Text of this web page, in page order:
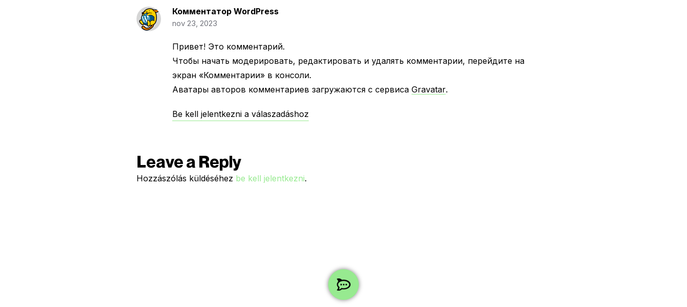
Комментатор WordPress
nov 23, 2023
Привет! Это комментарий.
Чтобы начать модерировать, редактировать и удалять комментарии, перейдите на
экран «Комментарии» в консоли.
Аватары авторов комментариев загружаются с сервиса Gravatar.
Be kell jelentkezni a válaszadáshoz
Leave a Reply
Hozzászólás küldéséhez be kell jelentkezni.